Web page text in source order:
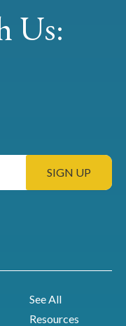
Us:
See All
Resources